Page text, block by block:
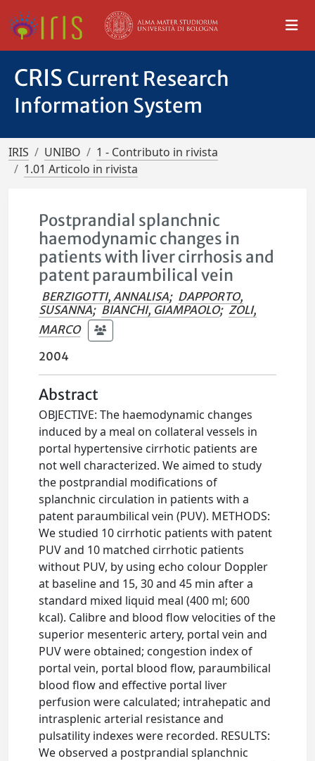
CRIS Current Research
Information System
IRIS UNIBO
1 - Contributo in rivista
1.01 Articolo in rivista
Postprandial splanchnic
haemodynamic changes in
patients with liver cirrhosis and
patent paraumbilical vein
BERZIGOTTI, ANNALISA; DAPPORTO,
SUSANNA; BIANCHI, GIAMPAOLO; ZOLI,
MARCO
2004
Abstract
OBJECTIVE: The haemodynamic changes
induced by a meal on collateral vessels in
portal hypertensive cirrhotic patients are
not well characterized. We aimed to study
the postprandial modifications of
splanchnic circulation in patients with a
patent paraumbilical vein (PUV). METHODS:
We studied 10 cirrhotic patients with patent
PUV and 10 matched cirrhotic patients
without PUV, by using echo colour Doppler
at baseline and 15, 30 and 45 min after a
standard mixed liquid meal (400 ml; 600
kcal). Calibre and blood flow velocities of the
superior mesenteric artery, portal vein and
PUV were obtained; congestion index of
portal vein, portal blood flow, paraumbilical
blood flow and effective portal liver
perfusion were calculated; intrahepatic and
intrasplenic arterial resistance and
pulsatility indexes were recorded. RESULTS:
We observed a postprandial splanchnic